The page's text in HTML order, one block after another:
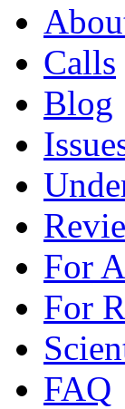
Calls
Blog
For
For
FAQ